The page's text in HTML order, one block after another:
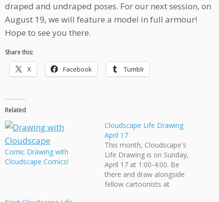
draped and undraped poses. For our next session, on
August 19, we will feature a model in full armour!
Hope to see you there.
Share this:
X Facebook Tumblr
Related
Comic Drawing with
Cloudscape Comics!
Cloudscape Life Drawing
April 17
This month, Cloudscape's
Life Drawing is on Sunday,
April 17 at 1:00-4:00. Be
there and draw alongside
fellow cartoonists at